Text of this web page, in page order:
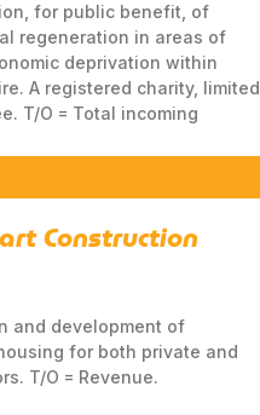
for public benefit, of
regeneration in areas of
deprivation within
A registered charity, limited
T/O = Total incoming
Construction
and development of
for both private and
T/O = Revenue.